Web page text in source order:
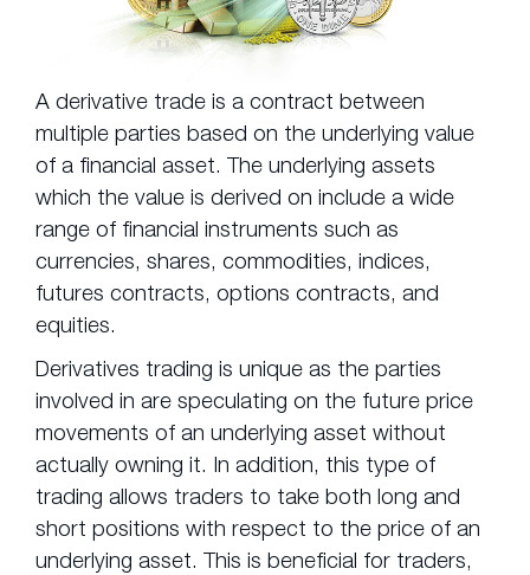
A derivative trade is a contract between
multiple parties based on the underlying value
of a financial asset. The underlying assets
which the value is derived on include a wide
range of financial instruments such as
currencies, shares, commodities, indices,
futures contracts, options contracts, and
equities.
Derivatives trading is unique as the parties
involved in are speculating on the future price
movements of an underlying asset without
actually owning it. In addition, this type of
trading allows traders to take both long and
short positions with respect to the price of an
underlying asset. This is beneficial for traders,